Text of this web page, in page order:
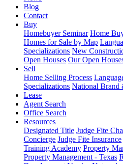
Blog
Contact
Buy
Homebuyer Seminar Home
Homes for Sale by Map
Specializations New
Open Houses Our Open
Sell
Home Selling Process
Specializations National Brand
Lease
Agent Search
Office Search
Resources
Designated Title Judge Fite
Concierge Judge Fite Insurance
Training Academy Property
Property Management - Texas